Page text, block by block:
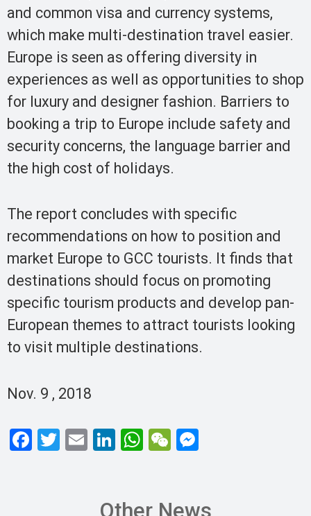
and common visa and currency systems,
which make multi-destination travel easier.
Europe is seen as offering diversity in
experiences as well as opportunities to shop
for luxury and designer fashion. Barriers to
booking a trip to Europe include safety and
security concerns, the language barrier and
the high cost of holidays.
The report concludes with specific
recommendations on how to position and
market Europe to GCC tourists. It finds that
destinations should focus on promoting
specific tourism products and develop pan-
European themes to attract tourists looking
to visit multiple destinations.
Nov. 9 , 2018
F
T
E
Li
dI
W
s
W
h
n
Other News